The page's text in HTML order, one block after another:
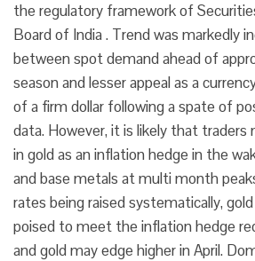
the regulatory framework of
Board of India . Trend was markedly
between spot demand ahead of
season and lesser appeal as a
of a firm dollar following a spate of
data. However, it is likely that traders
in gold as an inflation hedge in the
and base metals at multi month
rates being raised systematically,
poised to meet the inflation hedge
and gold may edge higher in April.